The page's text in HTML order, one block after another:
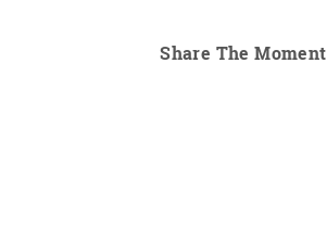
Share The Moment